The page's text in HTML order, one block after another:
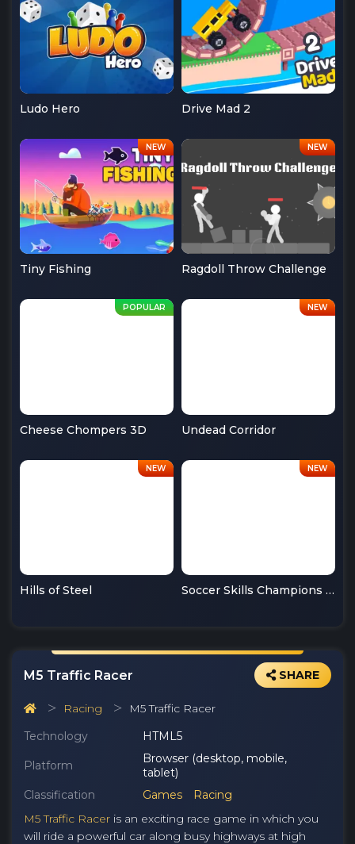
Ludo Hero Drive Mad 2
Tiny Fishing Ragdoll Throw Challenge
Cheese Chompers 3D Undead Corridor
Hills of Steel Soccer Skills Champions League
M5 Traffic Racer SHARE
Racing
M5 Traffic Racer
Technology
HTML5
Platform
Browser (desktop, mobile,
tablet)
Classification
Games
Racing
M5 Traffic Racer is an exciting race game in which you
will ride a powerful car along busy highways at high